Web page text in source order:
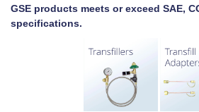
GSE products meets or exceed SAE,
specifications.